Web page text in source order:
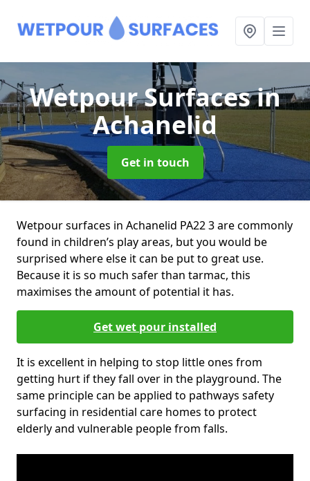
Wetpour Surfacesin
Achanelid
Get in touch
Wetpour surfaces in Achanelid PA22 3 are commonly
found in children’s play areas, but you would be
surprised where else it can be put to great use.
Because it is so much safer than tarmac, this
maximises the amount of potential it has.
Get wet pour installed
It is excellent in helping to stop little ones from
getting hurt if they fall over in the playground. The
same principle can be applied to pathways safety
surfacing in residential care homes to protect
elderly and vulnerable people from falls.